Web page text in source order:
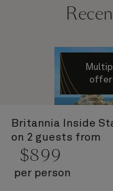
Britannia Inside
on 2 guests from
$899
per person